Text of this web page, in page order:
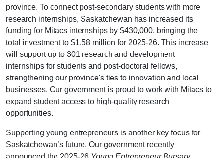
province. To connect post-secondary students with more
research internships, Saskatchewan has increased its
funding for Mitacs internships by $430,000, bringing the
total investment to $1.58 million for 2025-26. This increase
will support up to 301 research and development
internships for students and post-doctoral fellows,
strengthening our province's ties to innovation and local
businesses. Our government is proud to work with Mitacs to
expand student access to high-quality research
opportunities.
Supporting young entrepreneurs is another key focus for
Saskatchewan’s future. Our government recently
announced the 2025-26 Young Entrepreneur Bursary